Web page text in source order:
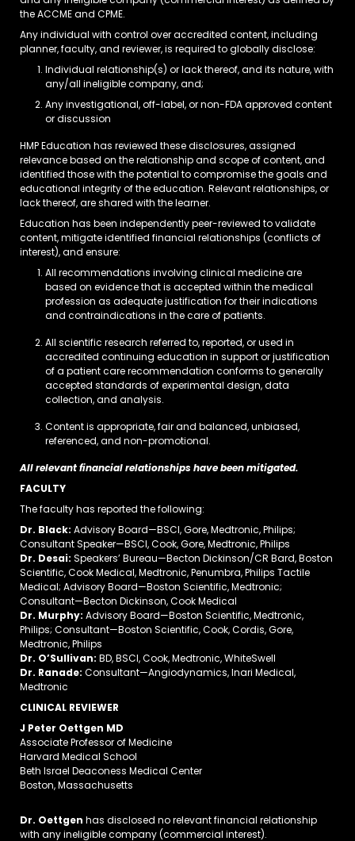
the ACCME and CPME.
Any individual with control over accredited content, including
planner, faculty, and reviewer, is required to globally disclose:
Individual relationship(s) or lack thereof, and its nature, with
any/all ineligible company, and;
Any investigational, off-label, or non-FDA approved content
or discussion
HMP Education has reviewed these disclosures, assigned
relevance based on the relationship and scope of content, and
identified those with the potential to compromise the goals and
educational integrity of the education. Relevant relationships, or
lack thereof, are shared with the learner.
Education has been independently peer-reviewed to validate
content, mitigate identified financial relationships (conflicts of
interest), and ensure:
All recommendations involving clinical medicine are
based on evidence that is accepted within the medical
profession as adequate justification for their indications
and contraindications in the care of patients.
All scientific research referred to, reported, or used in
accredited continuing education in support or justification
of a patient care recommendation conforms to generally
accepted standards of experimental design, data
collection, and analysis.
Content is appropriate, fair and balanced, unbiased,
referenced, and non-promotional.
All relevant financial relationships have been mitigated.
FACULTY
The faculty has reported the following:
Dr. Black: Advisory Board—BSCI, Gore, Medtronic, Philips;
Consultant Speaker—BSCI, Cook, Gore, Medtronic, Philips
Dr. Desai: Speakers’ Bureau—Becton Dickinson/CR Bard, Boston
Scientific, Cook Medical, Medtronic, Penumbra, Philips Tactile
Medical; Advisory Board—Boston Scientific, Medtronic;
Consultant—Becton Dickinson, Cook Medical
Dr. Murphy: Advisory Board—Boston Scientific, Medtronic,
Philips; Consultant—Boston Scientific, Cook, Cordis, Gore,
Medtronic, Philips
Dr. O’Sullivan: BD, BSCI, Cook, Medtronic, WhiteSwell
Dr. Ranade: Consultant—Angiodynamics, Inari Medical,
Medtronic
CLINICAL REVIEWER
J Peter Oettgen MD
Associate Professor of Medicine
Harvard Medical School
Beth Israel Deaconess Medical Center
Boston, Massachusetts
Dr. Oettgen has disclosed no relevant financial relationship
with any ineligible company (commercial interest).